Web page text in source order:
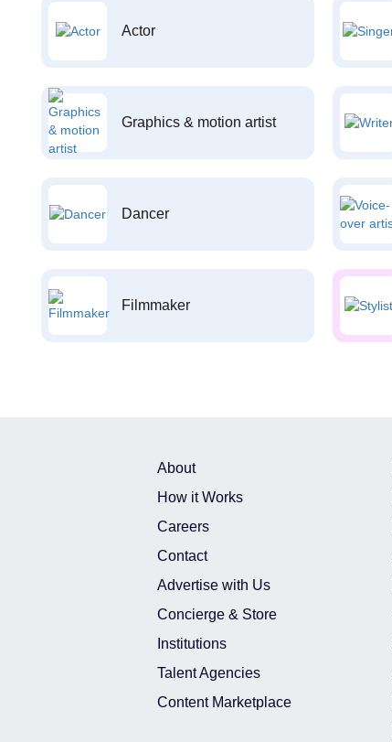
Actor
Graphics & motion artist
Dancer
Filmmaker
About
How it Works
Careers
Contact
Advertise with Us
Concierge & Store
Institutions
Talent Agencies
Content Marketplace